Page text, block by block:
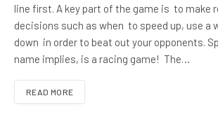
line first. A key part of the game is to make
decisions such as when to speed up, use a
down in order to beat out your opponents.
name implies, is a racing game! The…
READ MORE